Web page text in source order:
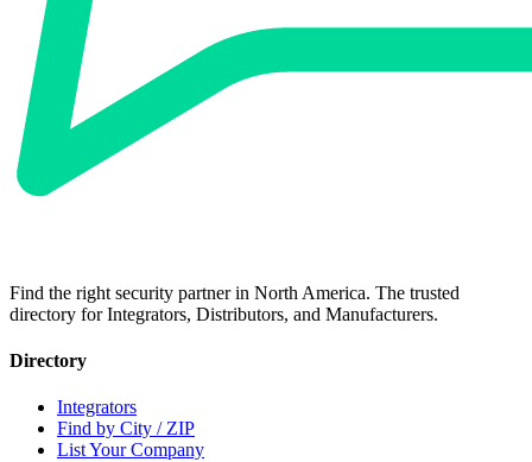
Find the right security partner in North America. The trusted
directory for Integrators, Distributors, and Manufacturers.
Directory
Integrators
Find by City / ZIP
List Your Company